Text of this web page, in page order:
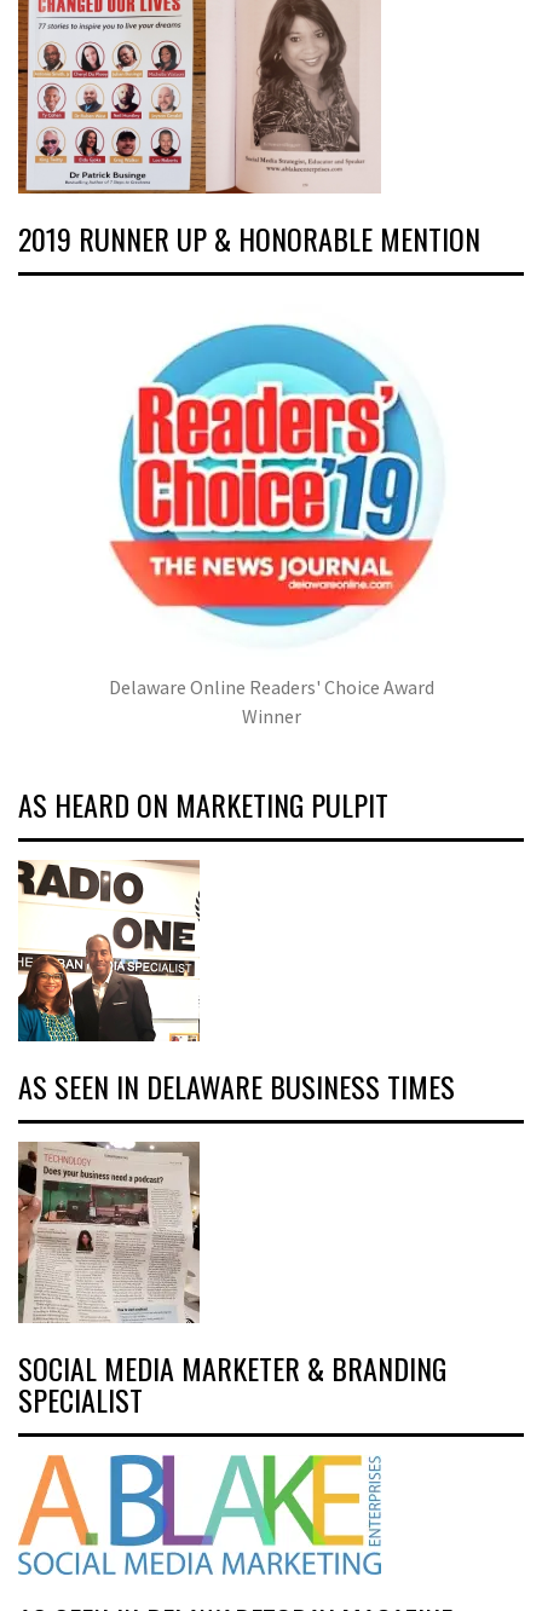
2019 RUNNER UP & HONORABLE MENTION
Delaware Online Readers' Choice Award
Winner
AS HEARD ON MARKETING PULPIT
AS SEEN IN DELAWARE BUSINESS TIMES
SOCIAL MEDIA MARKETER & BRANDING
SPECIALIST